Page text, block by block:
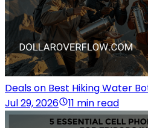
Deals on Best Hiking Water
Jul 29, 2026
11 min read